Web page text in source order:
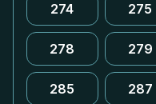
274 275
278 279
285 287